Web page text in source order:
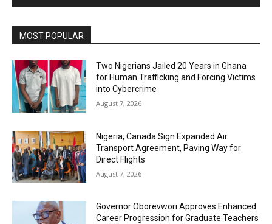
MOST POPULAR
Two Nigerians Jailed 20 Years in Ghana
for Human Trafficking and Forcing Victims
into Cybercrime
August 7, 2026
Nigeria, Canada Sign Expanded Air
Transport Agreement, Paving Way for
Direct Flights
August 7, 2026
Governor Oborevwori Approves Enhanced
Career Progression for Graduate Teachers